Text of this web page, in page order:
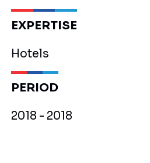
EXPERTISE
Hotels
PERIOD
2018 - 2018